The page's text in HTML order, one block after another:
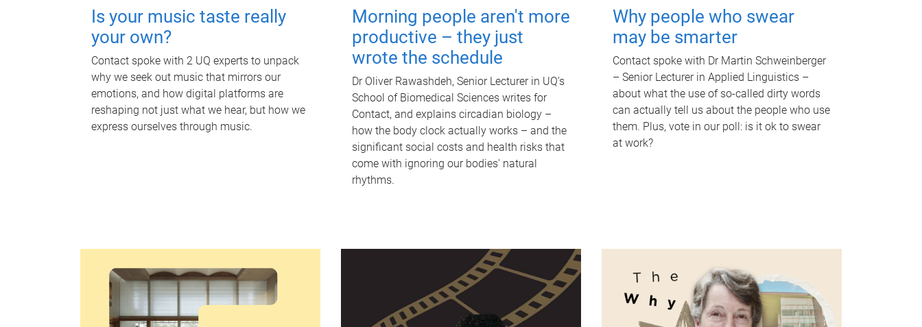
Is your music taste really
your own?
Contact spoke with 2 UQ experts to unpack
why we seek out music that mirrors our
emotions, and how digital platforms are
reshaping not just what we hear, but how we
express ourselves through music.
Morning people aren't more
productive – they just
wrote the schedule
Dr Oliver Rawashdeh, Senior Lecturer in UQ's
School of Biomedical Sciences writes for
Contact, and explains circadian biology –
how the body clock actually works – and the
significant social costs and health risks that
come with ignoring our bodies' natural
rhythms.
Why people who swear
may be smarter
Contact spoke with Dr Martin Schweinberger
– Senior Lecturer in Applied Linguistics –
about what the use of so-called dirty words
can actually tell us about the people who use
them. Plus, vote in our poll: is it ok to swear
at work?